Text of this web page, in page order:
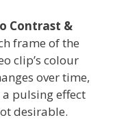
Contrast &
frame of the
clip’s colour
over time,
pulsing effect
desirable.